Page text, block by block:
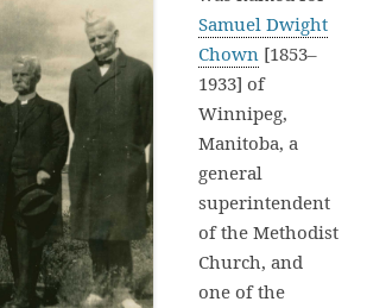
Samuel Dwight
Chown [1853–
1933] of
Winnipeg,
Manitoba, a
general
superintendent
of the Methodist
Church, and
one of the